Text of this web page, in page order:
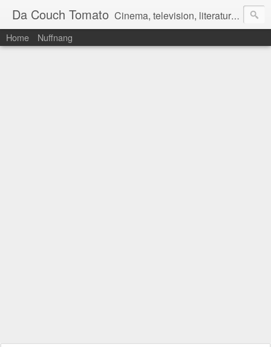
Da Couch Tomato Cinema, television, literature, and music–basically anything that can be reviewed. If you're interested in writing reviews, e-mail us at dacouchtomato@gmail.com. We won't pay you for reviews, but you get to practise your writing skills. It's a win-win situation for everyone.
Home Nuffnang